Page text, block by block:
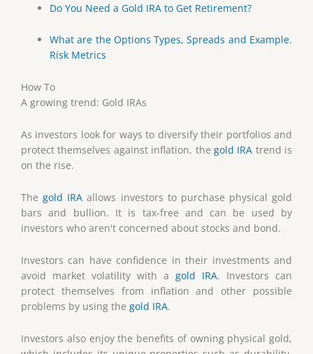
Do You Need a Gold IRA to Get Retirement?
What are the Options Types, Spreads and Example.
Risk Metrics
How To
A growing trend: Gold IRAs
As investors look for ways to diversify their portfolios and
protect themselves against inflation, the gold IRA trend is
on the rise.
Thegold IRA allows investors to purchase physical gold
bars and bullion. It is tax-free and can be used by
investors who aren't concerned about stocks and bond.
Investors can have confidence in their investments and
avoid market volatility with a gold IRA. Investors can
protect themselves from inflation and other possible
problems by using the gold IRA.
Investors also enjoy the benefits of owning physical gold,